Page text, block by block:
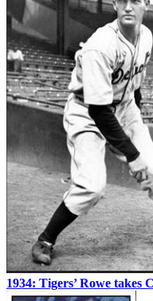
1934: Tigers’ Rowe takes